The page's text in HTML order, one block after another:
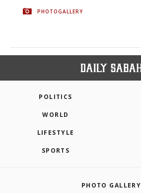
PHOTOGALLERY
POLITICS
WORLD
LIFESTYLE
SPORTS
PHOTO GALLERY